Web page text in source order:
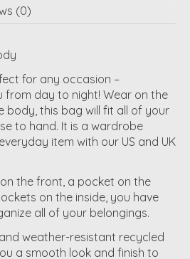
(0)
for any occasion –
from day to night! Wear on the
body, this bag will fit all of your
to hand. It is a wardrobe
item with our US and UK
the front, a pocket on the
on the inside, you have
all of your belongings.
weather-resistant recycled
a smooth look and finish to